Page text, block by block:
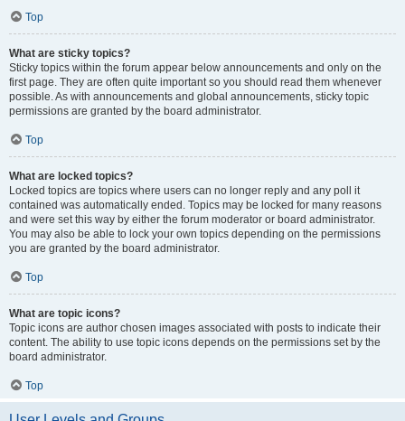
Top
What are sticky topics?
Sticky topics within the forum appear below announcements and only on the
first page. They are often quite important so you should read them whenever
possible. As with announcements and global announcements, sticky topic
permissions are granted by the board administrator.
Top
What are locked topics?
Locked topics are topics where users can no longer reply and any poll it
contained was automatically ended. Topics may be locked for many reasons
and were set this way by either the forum moderator or board administrator.
You may also be able to lock your own topics depending on the permissions
you are granted by the board administrator.
Top
What are topic icons?
Topic icons are author chosen images associated with posts to indicate their
content. The ability to use topic icons depends on the permissions set by the
board administrator.
Top